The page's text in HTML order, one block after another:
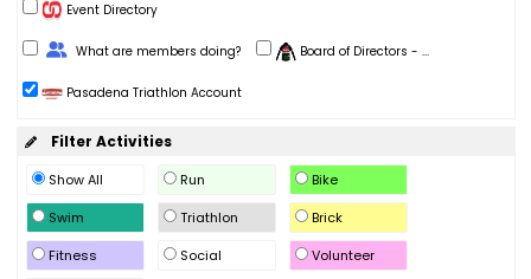
Event Directory
Change Role
What are members doing? Board of Directors - ...
Pasadena Triathlon Account
Filter Activities
Show All Run
Bike
Swim
Triathlon
Brick
Fitness
Social
Volunteer